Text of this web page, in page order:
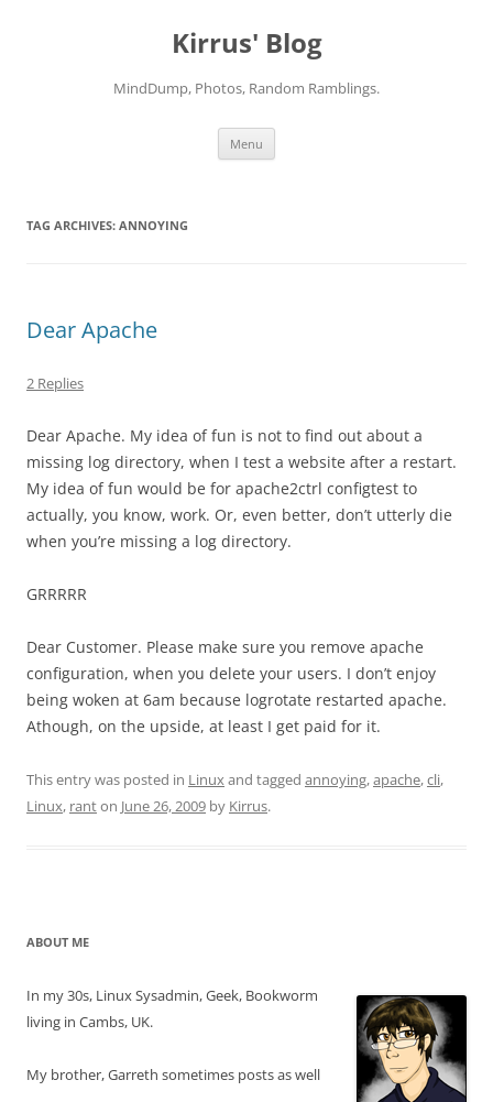
Kirrus' Blog
MindDump, Photos, Random Ramblings.
Menu
TAG ARCHIVES: ANNOYING
Dear Apache
2 Replies
Dear Apache. My idea of fun is not to find out about a
missing log directory, when I test a website after a restart.
My idea of fun would be for apache2ctrl configtest to
actually, you know, work. Or, even better, don’t utterly die
when you’re missing a log directory.
GRRRRR
Dear Customer. Please make sure you remove apache
configuration, when you delete your users. I don’t enjoy
being woken at 6am because logrotate restarted apache.
Athough, on the upside, at least I get paid for it.
This entry was posted in Linuxand tagged annoying,apache,cli,
Linux, ranton June 26, 2009 by Kirrus.
ABOUT ME
In my 30s, Linux Sysadmin, Geek, Bookworm
living in Cambs, UK.
My brother, Garreth sometimes posts as well